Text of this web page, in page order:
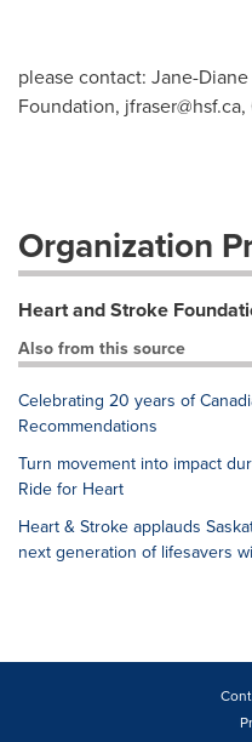
please contact: Jane-
Foundation, jfraser@hsf.ca,
Organization
Heart and Stroke
Also from this source
Celebrating 20 years of
Recommendations
Turn movement into impact
Ride for Heart
Heart & Stroke applauds
next generation of lifesavers